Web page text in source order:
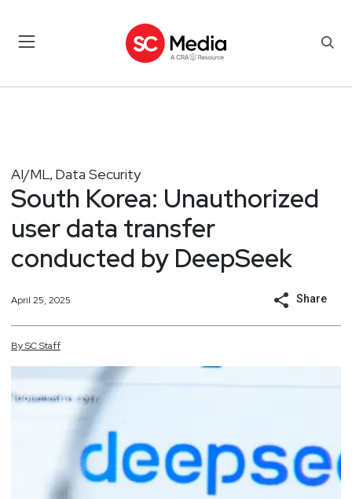
AI/ML, Data Security
South Korea: Unauthorized
user data transfer
conducted by DeepSeek
April 25, 2025 Share
BySCStaff